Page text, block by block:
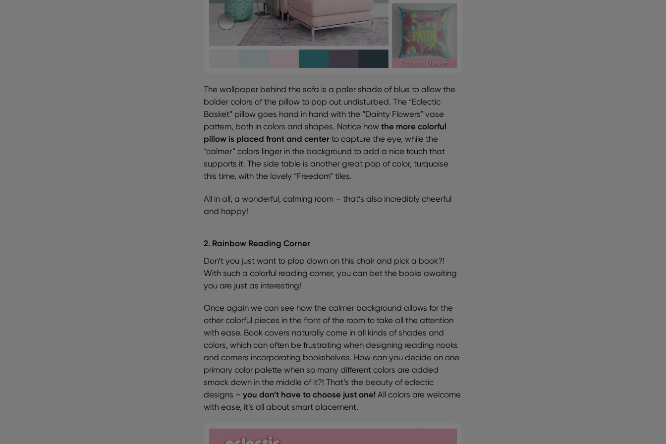
The wallpaper behind the sofa is a paler shade of blue to allow the
bolder colors of the pillow to pop out undisturbed. The “Eclectic
Basket” pillow goes hand in hand with the “Dainty Flowers” vase
pattern, both in colors and shapes. Notice howthe more colorful
pillow is placed front and center to capture the eye, while the
“calmer” colors linger in the background to add a nice touch that
supports it. The side table is another great pop of color, turquoise
this time, with the lovely “Freedom” tiles.
All in all, a wonderful, calming room – that’s also incredibly cheerful
and happy!
2. Rainbow Reading Corner
Don’t you just want to plop down on this chair and pick a book?!
With such a colorful reading corner, you can bet the books awaiting
you are just as interesting!
Once again we can see how the calmer background allows for the
other colorful pieces in the front of the room to take all the attention
with ease. Book covers naturally come in all kinds of shades and
colors, which can often be frustrating when designing reading nooks
and corners incorporating bookshelves. How can you decide on one
primary color palette when so many different colors are added
smack down in the middle of it?! That’s the beauty of eclectic
designs – you don’t have to choose just one! All colors are welcome
with ease, it’s all about smart placement.